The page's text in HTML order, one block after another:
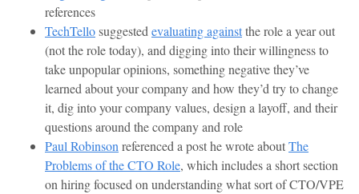
references
TechTellosuggested evaluating againstthe role a year out
(not the role today), and digging into their willingness to
take unpopular opinions, something negative they’ve
learned about your company and how they’d try to change
it, dig into your company values, design a layoff, and their
questions around the company and role
Paul Robinson referenced a post he wrote aboutThe
Problems of the CTO Role, which includes a short section
on hiring focused on understanding what sort of CTO/VPE